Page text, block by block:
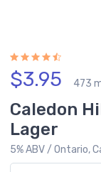
$3.95 473
Caledon
Lager
5% ABV / Ontario,